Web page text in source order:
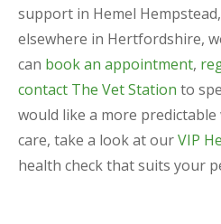
support in Hemel
elsewhere in Hertfordshire,
can book an appointment,
contact The Vet Station to
would like a more
care, take a look at ourVIP
health check that suits your